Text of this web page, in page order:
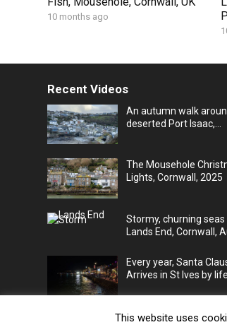
10 months ago
Recent Videos
An autumn walk
deserted Port Isaac,
The Mousehole
Lights, Cornwall, 2025
Stormy, churning seas
Lands End, Cornwall,
Every year, Santa
Arrives in St Ives by
This website uses